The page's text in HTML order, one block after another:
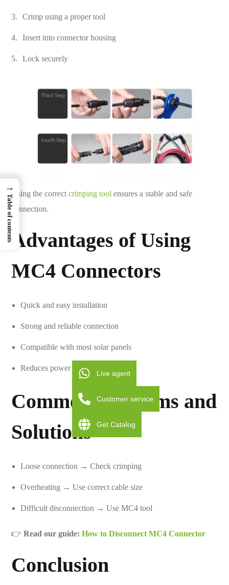
Crimp using a proper tool
Insert into connector housing
Lock securely
Using the correctcrimping tool ensures a stable and safe
connection.
Advantages of Using
MC4 Connectors
Quick and easy installation
Strong and reliable connection
Compatible with most solar panels
Reduces power loss
Common Problems and
Solutions
Loose connection → Check crimping
Overheating → Use correct cable size
Difficult disconnection → Use MC4 tool
👉Read our guide:How to Disconnect MC4 Connector
Conclusion
→
Table of contents
Live agent
Customer service
Get Catalog